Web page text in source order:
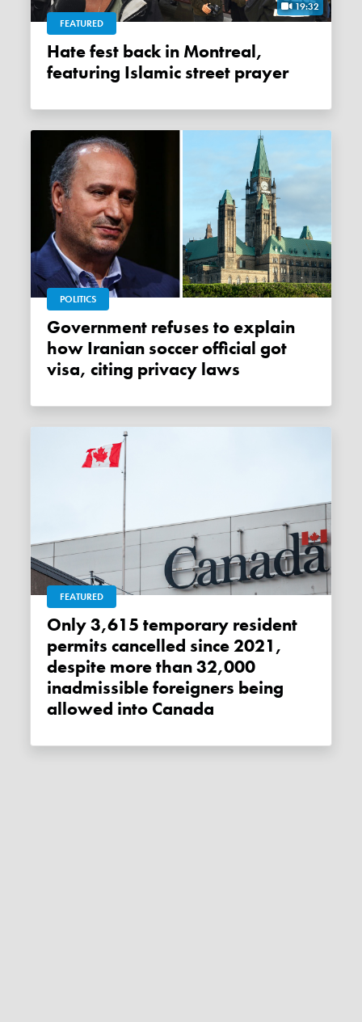
19:32
FEATURED
Hate fest back in Montreal,
featuring Islamic street prayer
POLITICS
Government refuses to explain
how Iranian soccer official got
visa, citing privacy laws
FEATURED
Only 3,615 temporary resident
permits cancelled since 2021,
despite more than 32,000
inadmissible foreigners being
allowed into Canada